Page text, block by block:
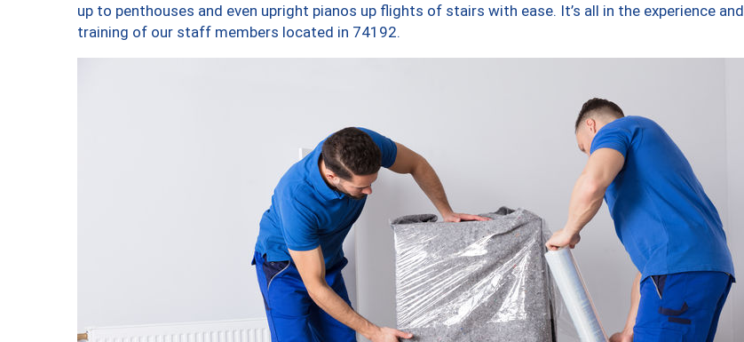
up to penthouses and even upright pianos up flights of stairs with ease. It’s all in the experience and
training of our staff members located in 74192.